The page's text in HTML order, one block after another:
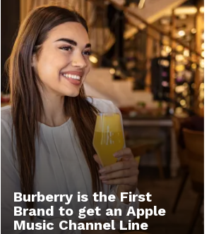
Burberry is the First
Brand to get an Apple
Music Channel Line